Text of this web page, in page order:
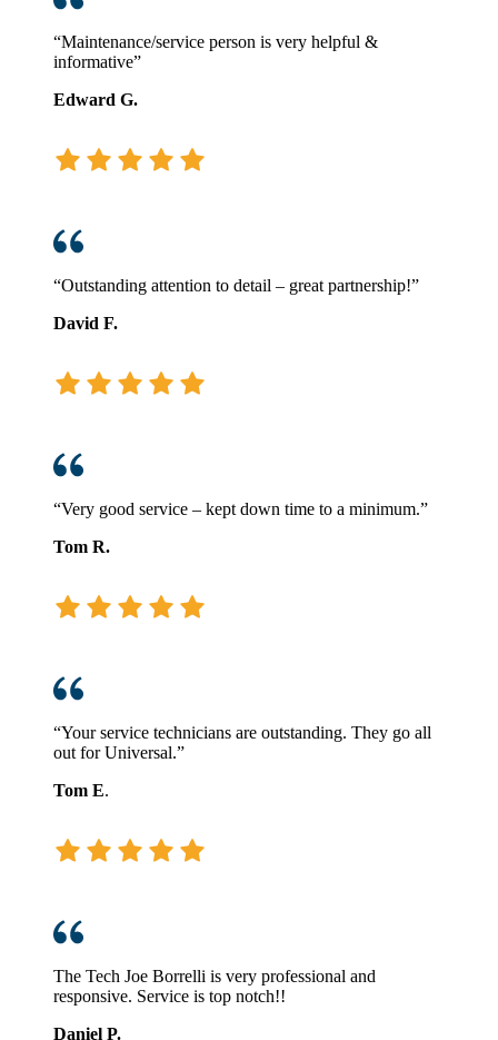
“Maintenance/service person is very helpful &
informative”
Edward G.
“Outstanding attention to detail – great partnership!”
David F.
“Very good service – kept down time to a minimum.”
Tom R.
“Your service technicians are outstanding. They go all
out for Universal.”
Tom E.
The Tech Joe Borrelli is very professional and
responsive. Service is top notch!!
Daniel P.